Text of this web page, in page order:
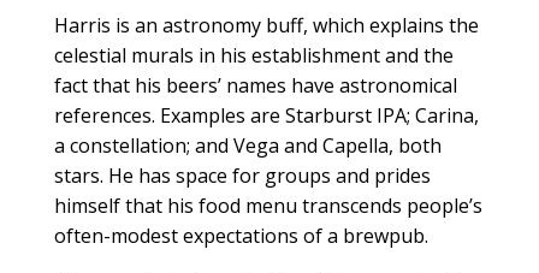
Harris is an astronomy buff, which explains the
celestial murals in his establishment and the
fact that his beers’ names have astronomical
references. Examples are Starburst IPA; Carina,
a constellation; and Vega and Capella, both
stars. He has space for groups and prides
himself that his food menu transcends people’s
often-modest expectations of a brewpub.